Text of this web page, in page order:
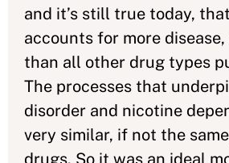
and it’s still true today,
accounts for more
than all other drug types
The processes that
disorder and nicotine
very similar, if not the
drugs. So it was an ideal